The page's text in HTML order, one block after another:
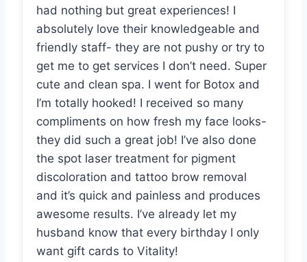
had nothing but great experiences! I
absolutely love their knowledgeable and
friendly staff- they are not pushy or try to
get me to get services I don’t need. Super
cute and clean spa. I went for Botox and
I’m totally hooked! I received so many
compliments on how fresh my face looks-
they did such a great job! I’ve also done
the spot laser treatment for pigment
discoloration and tattoo brow removal
and it’s quick and painless and produces
awesome results. I’ve already let my
husband know that every birthday I only
want gift cards to Vitality!